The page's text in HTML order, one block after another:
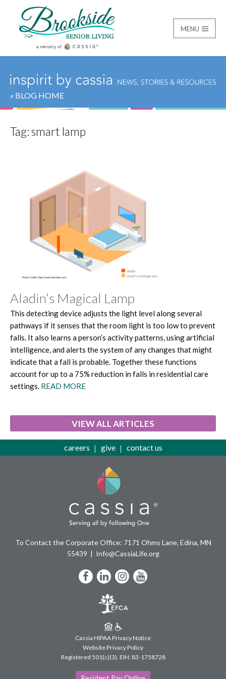
Brookside Senior
MENU
« BLOG HOME
Tag:smart lamp
Aladin’s Magical Lamp
This detecting device adjusts the light level along several
pathways if it senses that the room light is too low to prevent
falls. It also learns a person’s activity patterns, using artificial
intelligence, and alerts the system of any changes that might
indicate that a fall is probable. Together these functions
account for up to a 75% reduction in falls in residential care
settings. READ MORE
VIEW ALL ARTICLES
careers give contact us
To Contact the Corporate Office: 7171 Ohms Lane, Edina, MN
55439
Info@CassiaLife.org
Facebook
LinkedIn
Instagram
YouTube
Cassia HIPAA Privacy Notice
Website Privacy Policy
Registered 501(c)(3). EIN: 83-1758728